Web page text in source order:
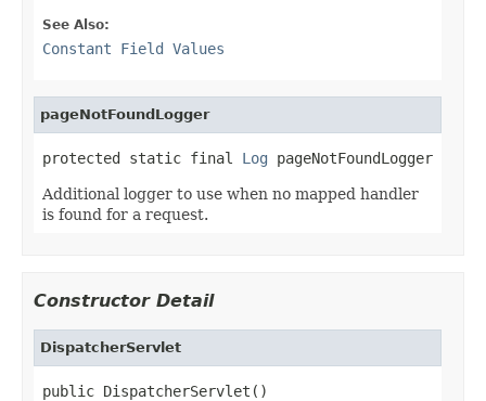
See Also:
Constant Field Values
pageNotFoundLogger
protected static final Log pageNotFoundLogger
Additional logger to use when no mapped handler
is found for a request.
Constructor Detail
DispatcherServlet
public DispatcherServlet()